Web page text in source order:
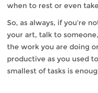
when to rest or even
So, as always, if you’re
your art, talk to
the work you are doing
productive as you used
smallest of tasks is